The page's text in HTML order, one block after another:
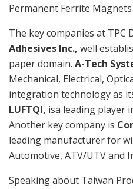
Permanent Ferrite
The key companies at TPC
Adhesives Inc., well
paper domain. A-Tech
Mechanical, Electrical,
integration technology as
LUFTQI, isa leading player
Another key company is
leading manufacturer for
Automotive, ATV/UTV and
Speaking about Taiwan